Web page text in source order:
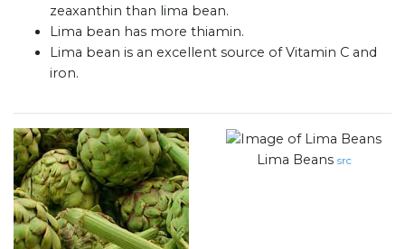
zeaxanthin than lima bean.
Lima bean has more thiamin.
Lima bean is an excellent source of Vitamin C and
iron.
Lima Beans src